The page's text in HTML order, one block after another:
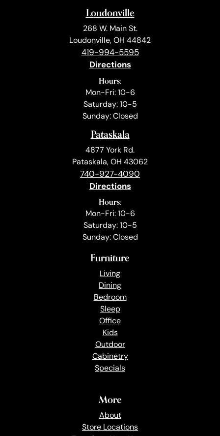
Loudonville
268 W. Main St.
Loudonville, OH 44842
419-994-5595
Directions
Hours:
Mon-Fri: 10-6
Saturday: 10-5
Sunday: Closed
Pataskala
4877 York Rd.
Pataskala, OH 43062
740-927-4090
Directions
Hours:
Mon-Fri: 10-6
Saturday: 10-5
Sunday: Closed
Furniture
Living
Dining
Bedroom
Sleep
Office
Kids
Outdoor
Cabinetry
Specials
More
About
Store Locations